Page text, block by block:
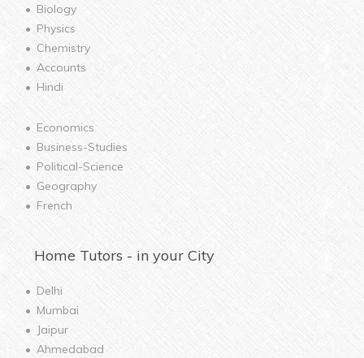
Biology
Physics
Chemistry
Accounts
Hindi
Economics
Business-Studies
Political-Science
Geography
French
Home Tutors - in your City
Delhi
Mumbai
Jaipur
Ahmedabad